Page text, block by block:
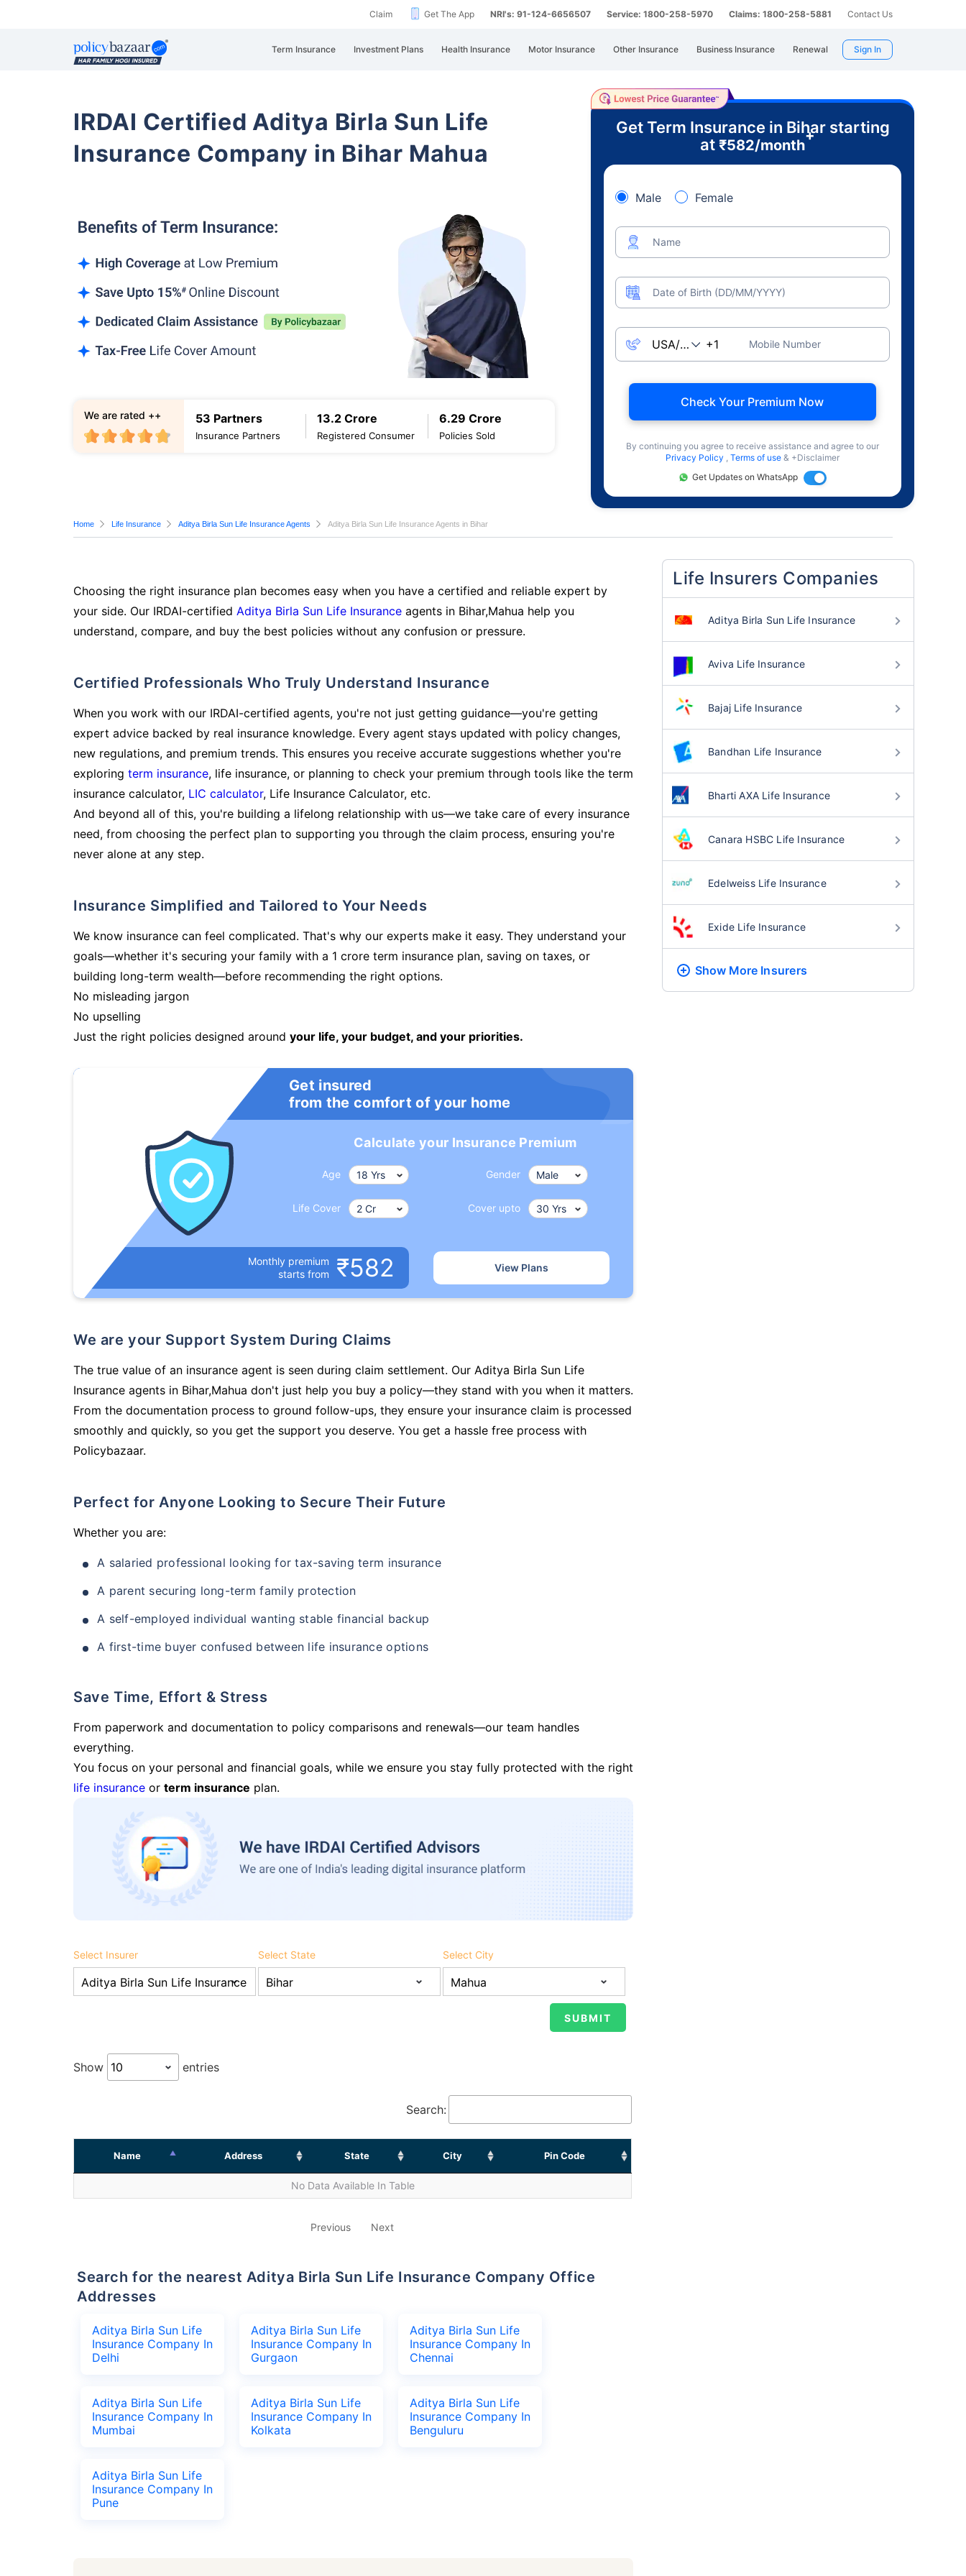
Claim Get The App NRI's: 91-124-6656507 Service: 1800-258-5970 Claims: 1800-258-5881 Contact Us
Term Insurance Investment Plans Health Insurance Motor Insurance Other Insurance Business Insurance Renewal Sign In
IRDAI Certified Aditya Birla Sun Life
Insurance Company in Bihar Mahua
53 Partners
Insurance Partners
13.2 Crore
Registered Consumer
6.29 Crore
Policies Sold
We are rated ++
Get Term Insurance in Bihar starting
at ₹582/month
+
Male Female
Name
Date of Birth (DD/MM/YYYY)
Mobile Number
Check Your Premium Now
By continuing you agree to receive assistance and agree to our
Privacy Policy , Terms of use & +Disclaimer
Get Updates on WhatsApp
Home Life Insurance Aditya Birla Sun Life Insurance Agents Aditya Birla Sun Life Insurance Agents in Bihar
Choosing the right insurance plan becomes easy when you have a certified and reliable expert by
your side. Our IRDAI-certified Aditya Birla Sun Life Insurance agents in Bihar,Mahua help you
understand, compare, and buy the best policies without any confusion or pressure.
Certified Professionals Who Truly Understand Insurance
When you work with our IRDAI-certified agents, you're not just getting guidance—you're getting
expert advice backed by real insurance knowledge. Every agent stays updated with policy changes,
new regulations, and premium trends. This ensures you receive accurate suggestions whether you're
exploring term insurance, life insurance, or planning to check your premium through tools like the term
insurance calculator, LIC calculator, Life Insurance Calculator, etc.
And beyond all of this, you're building a lifelong relationship with us—we take care of every insurance
need, from choosing the perfect plan to supporting you through the claim process, ensuring you're
never alone at any step.
Insurance Simplified and Tailored to Your Needs
We know insurance can feel complicated. That's why our experts make it easy. They understand your
goals—whether it's securing your family with a 1 crore term insurance plan, saving on taxes, or
building long-term wealth—before recommending the right options.
No misleading jargon
No upselling
Just the right policies designed around your life, your budget, and your priorities.
Get insured
from the comfort of your home
Calculate your Insurance Premium
Age Gender
Life Cover Cover upto
Monthly premium
starts from
₹582 View Plans
We are your Support System During Claims
The true value of an insurance agent is seen during claim settlement. Our Aditya Birla Sun Life
Insurance agents in Bihar,Mahua don't just help you buy a policy—they stand with you when it matters.
From the documentation process to ground follow-ups, they ensure your insurance claim is processed
smoothly and quickly, so you get the support you deserve. You get a hassle free process with
Policybazaar.
Perfect for Anyone Looking to Secure Their Future
Whether you are:
A salaried professional looking for tax-saving term insurance
A parent securing long-term family protection
A self-employed individual wanting stable financial backup
A first-time buyer confused between life insurance options
Save Time, Effort & Stress
From paperwork and documentation to policy comparisons and renewals—our team handles
everything.
You focus on your personal and financial goals, while we ensure you stay fully protected with the right
life insurance or term insurance plan.
Select Insurer Select State Select City
Show entries
Search:
Name Address State City Pin Code
No Data Available In Table
Previous Next
Search for the nearest Aditya Birla Sun Life Insurance Company Office
Addresses
Aditya Birla Sun Life
Insurance Company In
Delhi
Aditya Birla Sun Life
Insurance Company In
Gurgaon
Aditya Birla Sun Life
Insurance Company In
Chennai
Aditya Birla Sun Life
Insurance Company In
Mumbai
Aditya Birla Sun Life
Insurance Company In
Kolkata
Aditya Birla Sun Life
Insurance Company In
Benguluru
Aditya Birla Sun Life
Insurance Company In
Pune
Life Insurers Companies
Aditya Birla Sun Life Insurance
Aviva Life Insurance
Bajaj Life Insurance
Bandhan Life Insurance
Bharti AXA Life Insurance
Canara HSBC Life Insurance
Edelweiss Life Insurance
Exide Life Insurance
Show More Insurers